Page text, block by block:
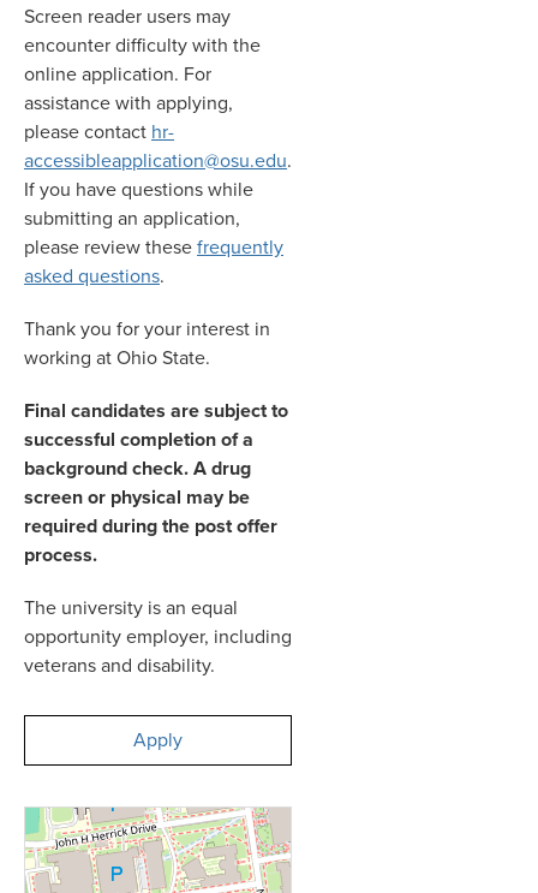
Screen reader users may
encounter difficulty with the
online application. For
assistance with applying,
please contact hr-
accessibleapplication@osu.edu.
If you have questions while
submitting an application,
please review thesefrequently
asked questions.
Thank you for your interest in
working at Ohio State.
Final candidates are subject to
successful completion of a
background check. A drug
screen or physical may be
required during the post offer
process.
The university is an equal
opportunity employer, including
veterans and disability.
Apply